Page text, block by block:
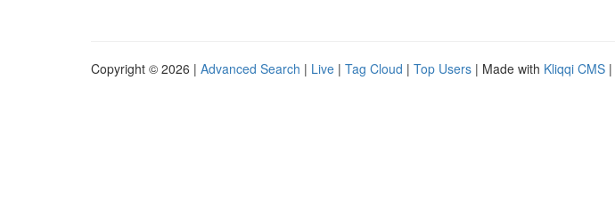
Copyright © 2026 | Advanced Search | Live | Tag Cloud | Top Users | Made with Kliqqi CMS |